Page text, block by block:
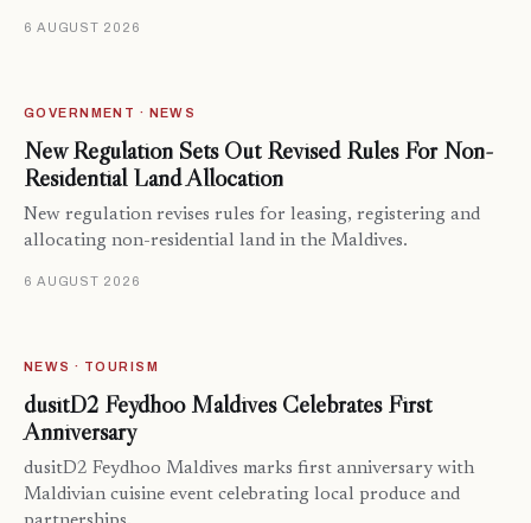
6 AUGUST 2026
GOVERNMENT · NEWS
New Regulation Sets Out Revised Rules For Non-
Residential Land Allocation
New regulation revises rules for leasing, registering and
allocating non-residential land in the Maldives.
6 AUGUST 2026
NEWS · TOURISM
dusitD2 Feydhoo Maldives Celebrates First
Anniversary
dusitD2 Feydhoo Maldives marks first anniversary with
Maldivian cuisine event celebrating local produce and